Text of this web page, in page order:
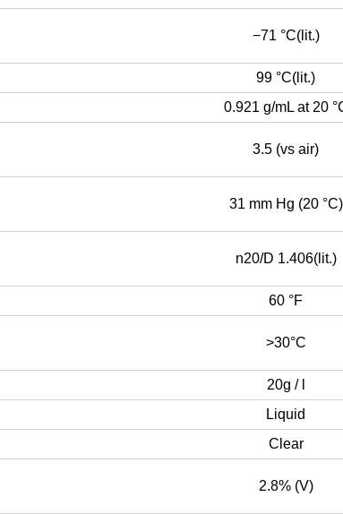
−71 °C(lit.)
99 °C(lit.)
0.921 g/mL at 20
3.5 (vs air)
31 mm Hg (20 °C)
n20/D 1.406(lit.)
60 °F
>30°C
20g / l
Liquid
Clear
2.8% (V)